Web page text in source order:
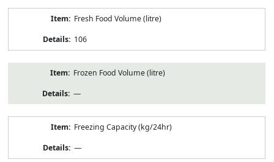
Fresh Food Volume (litre)
106
Frozen Food Volume (litre)
—
Freezing Capacity (kg/24hr)
—